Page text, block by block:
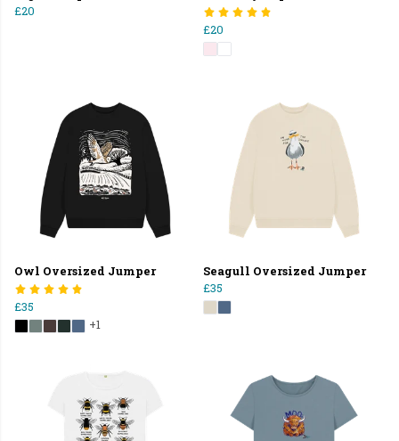
£20
£20
Owl Oversized Jumper
£35
+1
Seagull Oversized Jumper
£35